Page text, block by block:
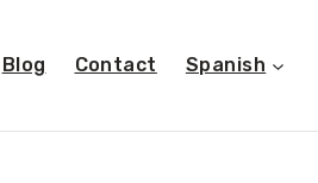
Blog Contact Spanish